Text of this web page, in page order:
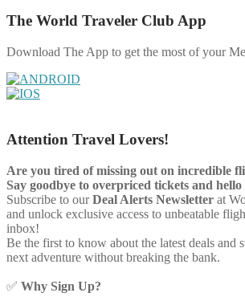
The World Traveler Club App
Download The App to get the most of your
Attention Travel Lovers!
Are you tired of missing out on incredible
Say goodbye to overpriced tickets and hello
Subscribe to ourDeal Alerts Newsletter at
and unlock exclusive access to unbeatable
inbox!
Be the first to know about the latest deals and
next adventure without breaking the bank.
✅ Why Sign Up?